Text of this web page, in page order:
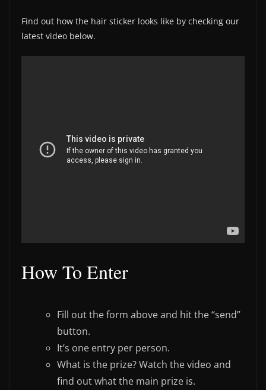
Find out how the hair sticker looks like by checking our
latest video below.
How To Enter
Fill out the form above and hit the “send”
button.
It’s one entry per person.
What is the prize? Watch the video and
find out what the main prize is.